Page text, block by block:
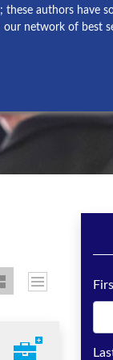
authors have
network of best